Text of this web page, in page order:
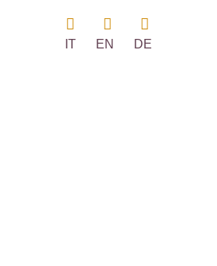
IT EN DE